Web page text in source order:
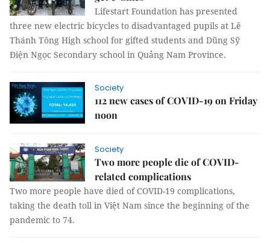
Lifestart Foundation has presented
three new electric bicycles to disadvantaged pupils at Lê
Thánh Tông High school for gifted students and Dũng Sỹ
Điện Ngọc Secondary school in Quảng Nam Province.
Society
112 new cases of COVID-19 on Friday
noon
Society
Two more people die of COVID-
related complications
Two more people have died of COVID-19 complications,
taking the death toll in Việt Nam since the beginning of the
pandemic to 74.